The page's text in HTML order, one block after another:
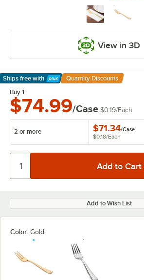
View in 3D
Ships free with
Learn More
Quantity Discounts
Buy 1
$74.99/Case $0.19/Each
2 or more $71.34/Case
$0.18/Each
Add to Wish List
Color: Gold